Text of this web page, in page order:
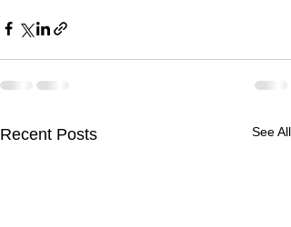
Recent Posts See All